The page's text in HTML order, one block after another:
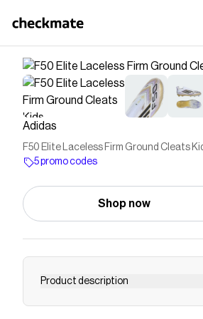
Adidas
F50 Elite Laceless Firm Ground Cleats
5 promo codes
Shop now
Product description
Find your fast to truly express